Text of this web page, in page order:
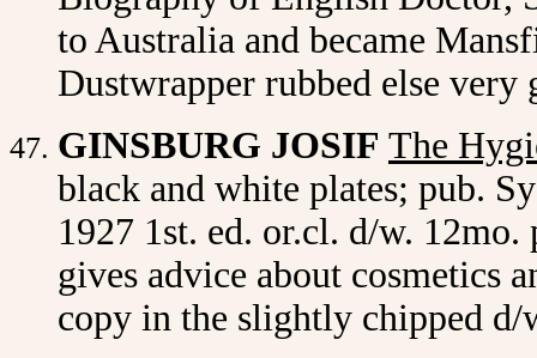
to Australia and became
Dustwrapper rubbed else
GINSBURG JOSIF The
black and white plates; pub.
1927 1st. ed. or.cl. d/w.
gives advice about cosmetics
copy in the slightly chipped d/